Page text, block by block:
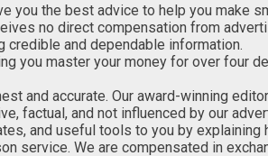
you the best advice to help you
no direct compensation from
credible and dependable information.
you master your money for over four
and accurate. Our award-winning
factual, and not influenced by our
and useful tools to you by explaining
service. We are compensated in